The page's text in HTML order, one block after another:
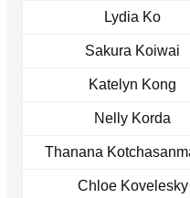
Lydia Ko
Sakura Koiwai
Katelyn Kong
Nelly Korda
Thanana
Chloe Kovelesky